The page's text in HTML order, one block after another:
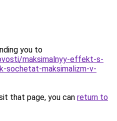
you to
maksimalnyy-effekt-s-
sochetat-maksimalizm-v-
that page, you can return to